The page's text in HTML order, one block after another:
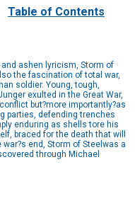
Table of Contents
ashen lyricism, Storm of
the fascination of total war,
soldier. Young, tough,
exulted in the Great War,
but?more importantly?as
parties, defending trenches
enduring as shells tore his
braced for the death that will
end, Storm of Steelwas a
through Michael